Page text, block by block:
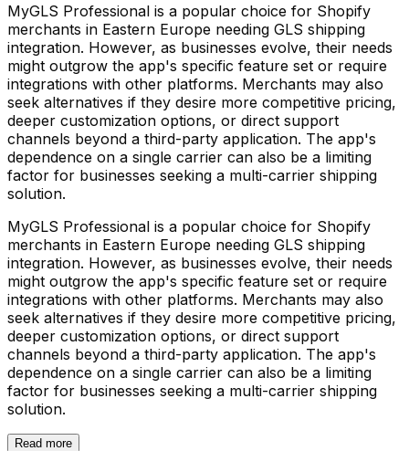
MyGLS Professional is a popular choice for Shopify
merchants in Eastern Europe needing GLS shipping
integration. However, as businesses evolve, their needs
might outgrow the app's specific feature set or require
integrations with other platforms. Merchants may also
seek alternatives if they desire more competitive pricing,
deeper customization options, or direct support
channels beyond a third-party application. The app's
dependence on a single carrier can also be a limiting
factor for businesses seeking a multi-carrier shipping
solution.
MyGLS Professional is a popular choice for Shopify
merchants in Eastern Europe needing GLS shipping
integration. However, as businesses evolve, their needs
might outgrow the app's specific feature set or require
integrations with other platforms. Merchants may also
seek alternatives if they desire more competitive pricing,
deeper customization options, or direct support
channels beyond a third-party application. The app's
dependence on a single carrier can also be a limiting
factor for businesses seeking a multi-carrier shipping
solution.
Read more